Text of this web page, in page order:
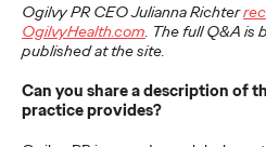
Ogilvy PR CEO Julianna Richter
OgilvyHealth.com. The full Q&A is
published at the site.
Can you share a description of
practice provides?
NEWS
Gen Z Isn't